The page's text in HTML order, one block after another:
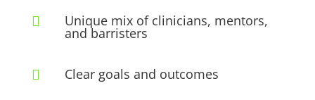
 Unique mix of clinicians, mentors,
and barristers
 Clear goals and outcomes